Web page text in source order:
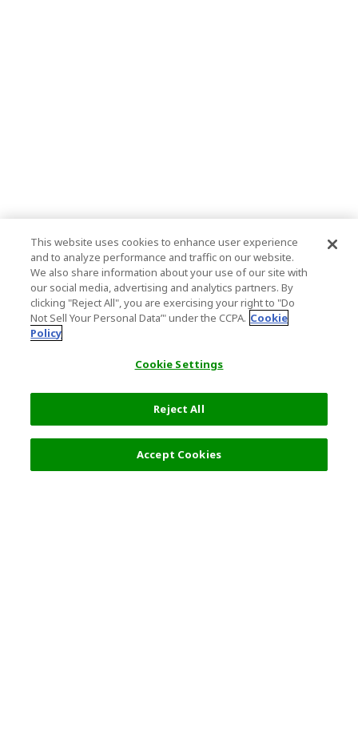
This website uses cookies to enhance user experience
and to analyze performance and traffic on our website.
We also share information about your use of our site with
our social media, advertising and analytics partners. By
clicking "Reject All", you are exercising your right to "Do
Not Sell Your Personal Data’" under the CCPA. Cookie
Policy
Cookie Settings
Reject All
Accept Cookies